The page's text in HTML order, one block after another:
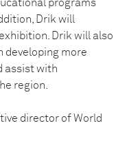
programs
Drik will
Drik will also
developing more
assist with
region.
director of World